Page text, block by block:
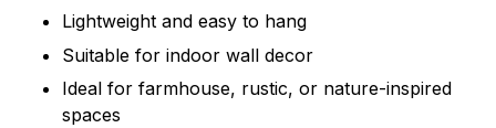
Lightweight and easy to hang
Suitable for indoor wall decor
Ideal for farmhouse, rustic, or nature-inspired
spaces